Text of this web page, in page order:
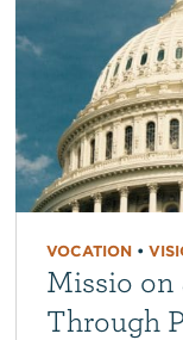
VOCATION•
Missio on
Through